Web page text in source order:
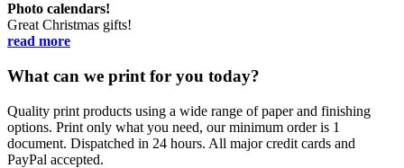
Photo calendars!
Great Christmas gifts!
read more
What can we print for you today?
Quality print products using a wide range of paper and finishing
options. Print only what you need, our minimum order is 1
document. Dispatched in 24 hours. All major credit cards and
PayPal accepted.